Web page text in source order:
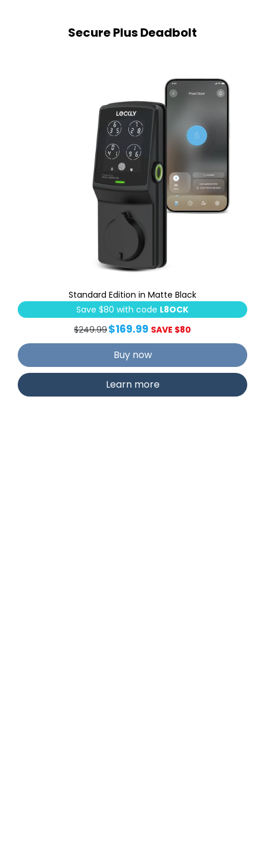
Secure Plus Deadbolt
Standard Edition in Matte Black
Save $80 with code L8OCK
$249.99$169.99 SAVE $80
Buy now
Learn more